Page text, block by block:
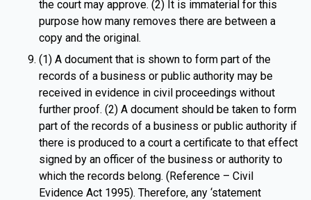
the court may approve. (2) It is immaterial for this
purpose how many removes there are between a
copy and the original.
(1) A document that is shown to form part of the
records of a business or public authority may be
received in evidence in civil proceedings without
further proof. (2) A document should be taken to form
part of the records of a business or public authority if
there is produced to a court a certificate to that effect
signed by an officer of the business or authority to
which the records belong. (Reference – Civil
Evidence Act 1995). Therefore, any ‘statement